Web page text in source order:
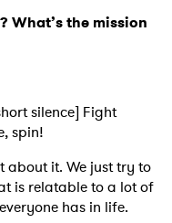
What’s the mission
silence] Fight
spin!
about it. We just try to
is relatable to a lot of
has in life.